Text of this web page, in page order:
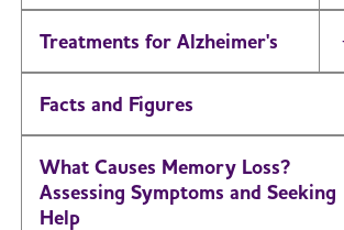
Treatments for Alzheimer's
Facts and Figures
What Causes Memory Loss?
Assessing Symptoms and Seeking
Help